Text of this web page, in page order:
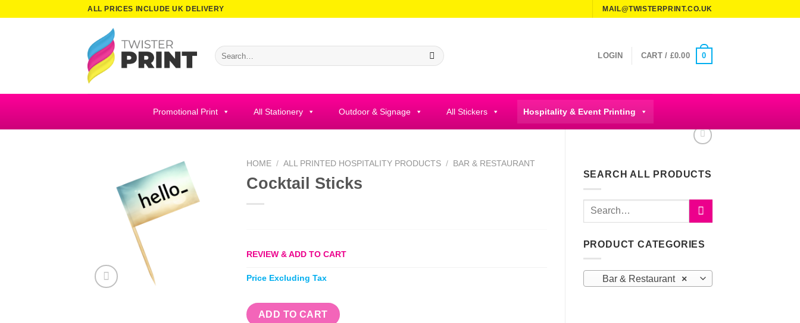
ALL PRICES INCLUDE UK DELIVERY MAIL@TWISTERPRINT.CO.UK
Search
for:
LOGIN CART / £0.00 0
Promotional Print All Stationery Outdoor & Signage All Stickers Hospitality & Event Printing
SEARCH ALL PRODUCTS
Search
PRODUCT CATEGORIES
×
Bar & Restaurant
HOME / ALL PRINTED HOSPITALITY PRODUCTS / BAR & RESTAURANT
Cocktail Sticks
REVIEW & ADD TO CART
Price Excluding Tax
ADD TO CART